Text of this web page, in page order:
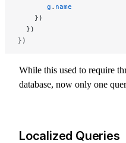
       g
. name
    })
  })
})
While this used to require
database, now only one
Localized Queries